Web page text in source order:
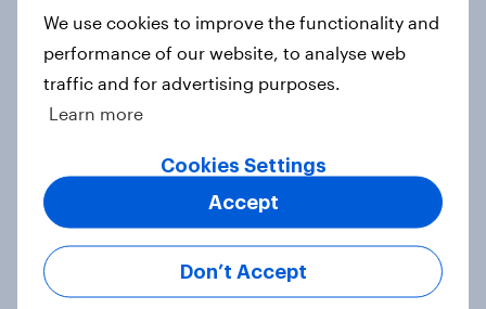
Europe public opinion tracker: top
4. Relations with the USA, and how
America looks to the rest of the
We use cookies to improve the functionality and
performance of our website, to analyse web
traffic and for advertising purposes.
Learn more
Cookies Settings
Don’t Accept
Accept